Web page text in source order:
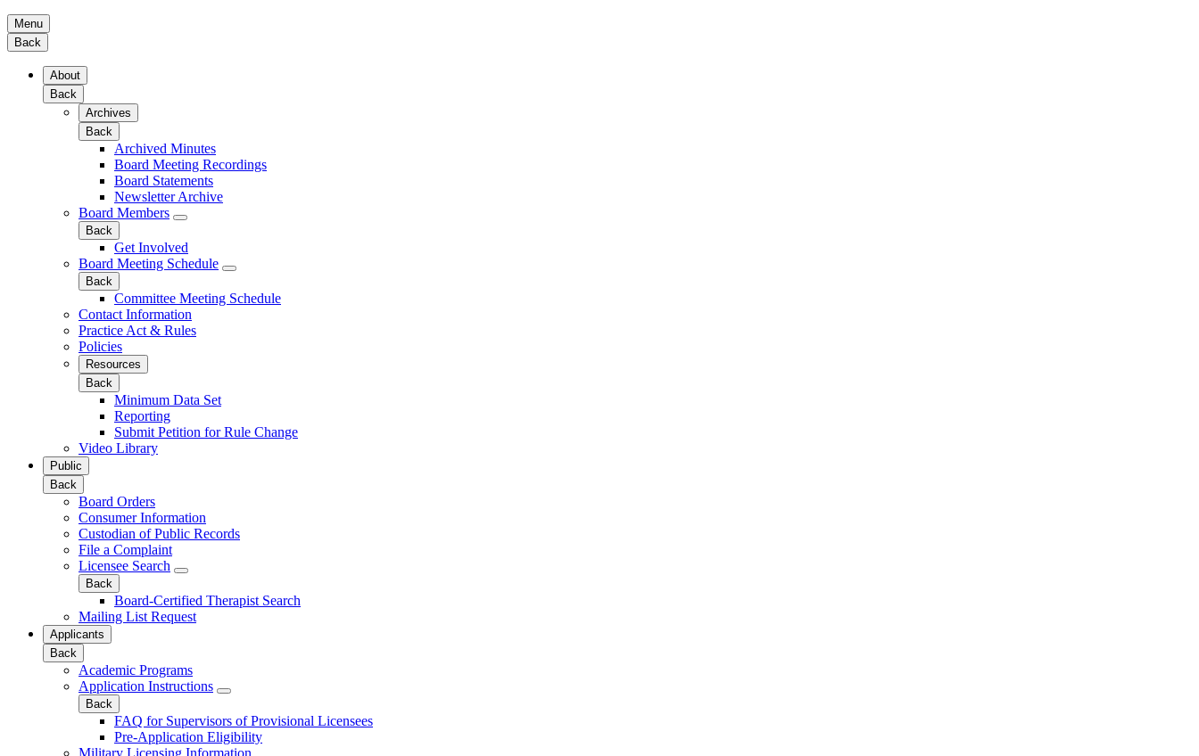
Menu
Back
About
Back
Archives
Back
Archived Minutes
Board Meeting Recordings
Board Statements
Newsletter Archive
Board Members
Back
Get Involved
Board Meeting Schedule
Back
Committee Meeting Schedule
Contact Information
Practice Act & Rules
Policies
Resources
Back
Minimum Data Set
Reporting
Submit Petition for Rule Change
Video Library
Public
Back
Board Orders
Consumer Information
Custodian of Public Records
File a Complaint
Licensee Search
Back
Board-Certified Therapist Search
Mailing List Request
Applicants
Back
Academic Programs
Application Instructions
Back
FAQ for Supervisors of Provisional Licensees
Pre-Application Eligibility
Military Licensing Information